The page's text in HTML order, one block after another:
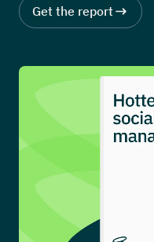
Get the report